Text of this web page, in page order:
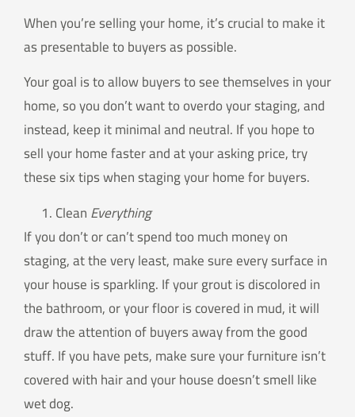
When you’re selling your home, it’s crucial to make it
as presentable to buyers as possible.
Your goal is to allow buyers to see themselves in your
home, so you don’t want to overdo your staging, and
instead, keep it minimal and neutral. If you hope to
sell your home faster and at your asking price, try
these six tips when staging your home for buyers.
CleanEverything
If you don’t or can’t spend too much money on
staging, at the very least, make sure every surface in
your house is sparkling. If your grout is discolored in
the bathroom, or your floor is covered in mud, it will
draw the attention of buyers away from the good
stuff. If you have pets, make sure your furniture isn’t
covered with hair and your house doesn’t smell like
wet dog.